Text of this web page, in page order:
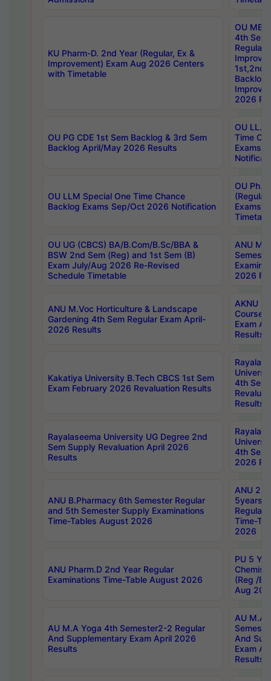
KU Pharm-D. 2nd Year (Regular, Ex &
Improvement) Exam Aug 2026 Centers
with Timetable
OU
4th Sem
Backlog
2026
OU PG CDE 1st Sem Backlog & 3rd Sem
Backlog April/May 2026 Results
OU LL.B
Time
Exams
OU LLM Special One Time Chance
Backlog Exams Sep/Oct 2026 Notification
OU
Exams
OU UG (CBCS) BA/B.Com/B.Sc/BBA &
BSW 2nd Sem (Reg) and 1st Sem (B)
Exam July/Aug 2026 Re-Revised
Schedule Timetable
ANU
2026
ANU M.Voc Horticulture & Landscape
Gardening 4th Sem Regular Exam April-
2026 Results
AKNU
Courses
Exam
Results
Kakatiya University B.Tech CBCS 1st Sem
Exam February 2026 Revaluation Results
4th Sem
Results
Rayalaseema University UG Degree 2nd
Sem Supply Revaluation April 2026
Results
4th Sem
2026
ANU B.Pharmacy 6th Semester Regular
and 5th Semester Supply Examinations
Time-Tables August 2026
ANU
5years
Regular
Time-
2026
ANU Pharm.D 2nd Year Regular
Examinations Time-Table August 2026
PU 5
(Reg /
Aug
AU M.A Yoga 4th Semester2-2 Regular
And Supplementary Exam April 2026
Results
AU M.A
And
Exam
Results